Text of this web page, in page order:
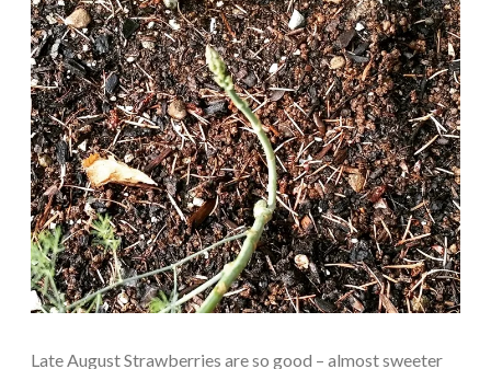
Late August Strawberries are so good – almost sweeter